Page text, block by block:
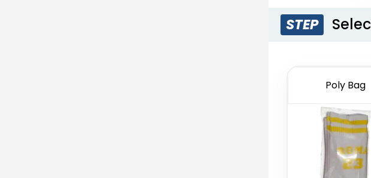
STEP
Poly Bag